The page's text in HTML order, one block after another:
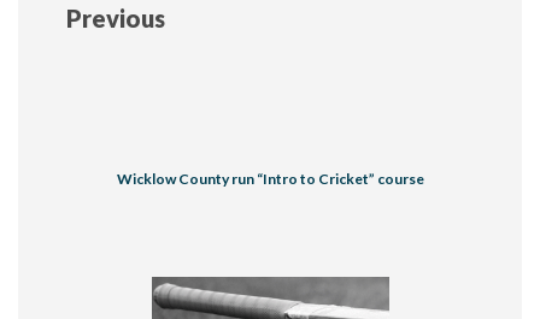
Previous
Wicklow County run “Intro to Cricket” course